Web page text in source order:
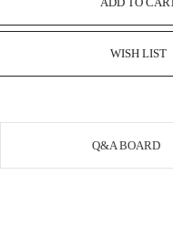
WISH LIST
Q&A BOARD